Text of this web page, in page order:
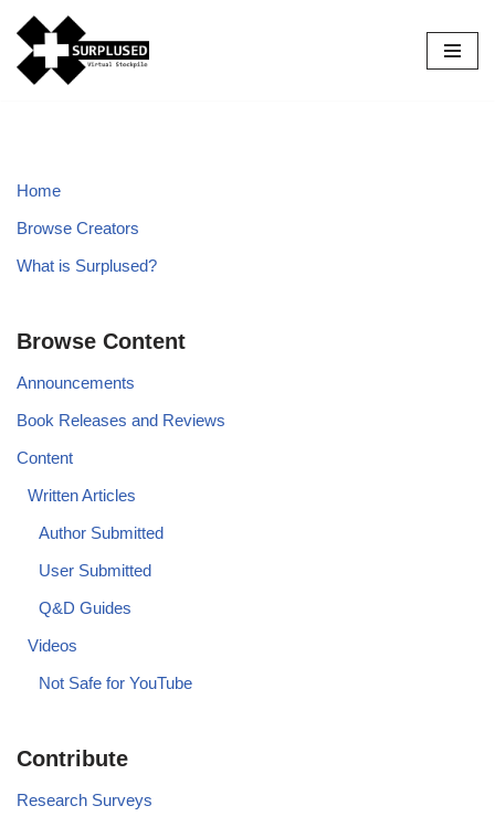
Skip
to
Home
Browse Creators
What is Surplused?
Browse Content
Announcements
Book Releases and Reviews
Content
Written Articles
Author Submitted
User Submitted
Q&D Guides
Videos
Not Safe for YouTube
Contribute
Research Surveys